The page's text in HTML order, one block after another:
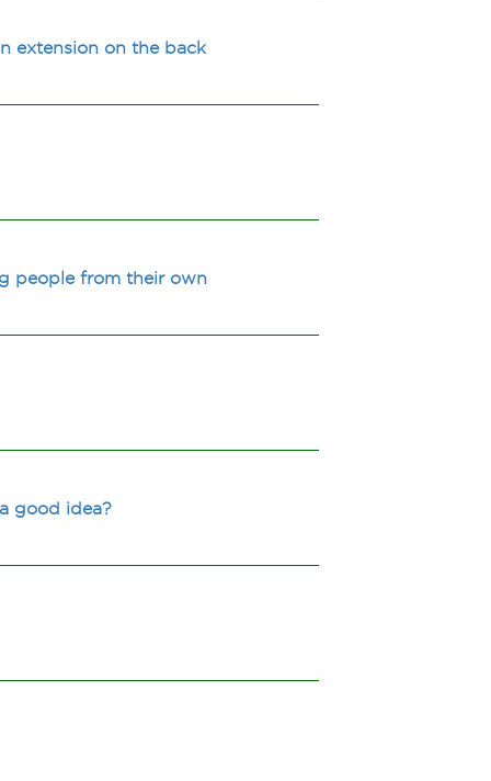
extension on the back
people from their own
good idea?